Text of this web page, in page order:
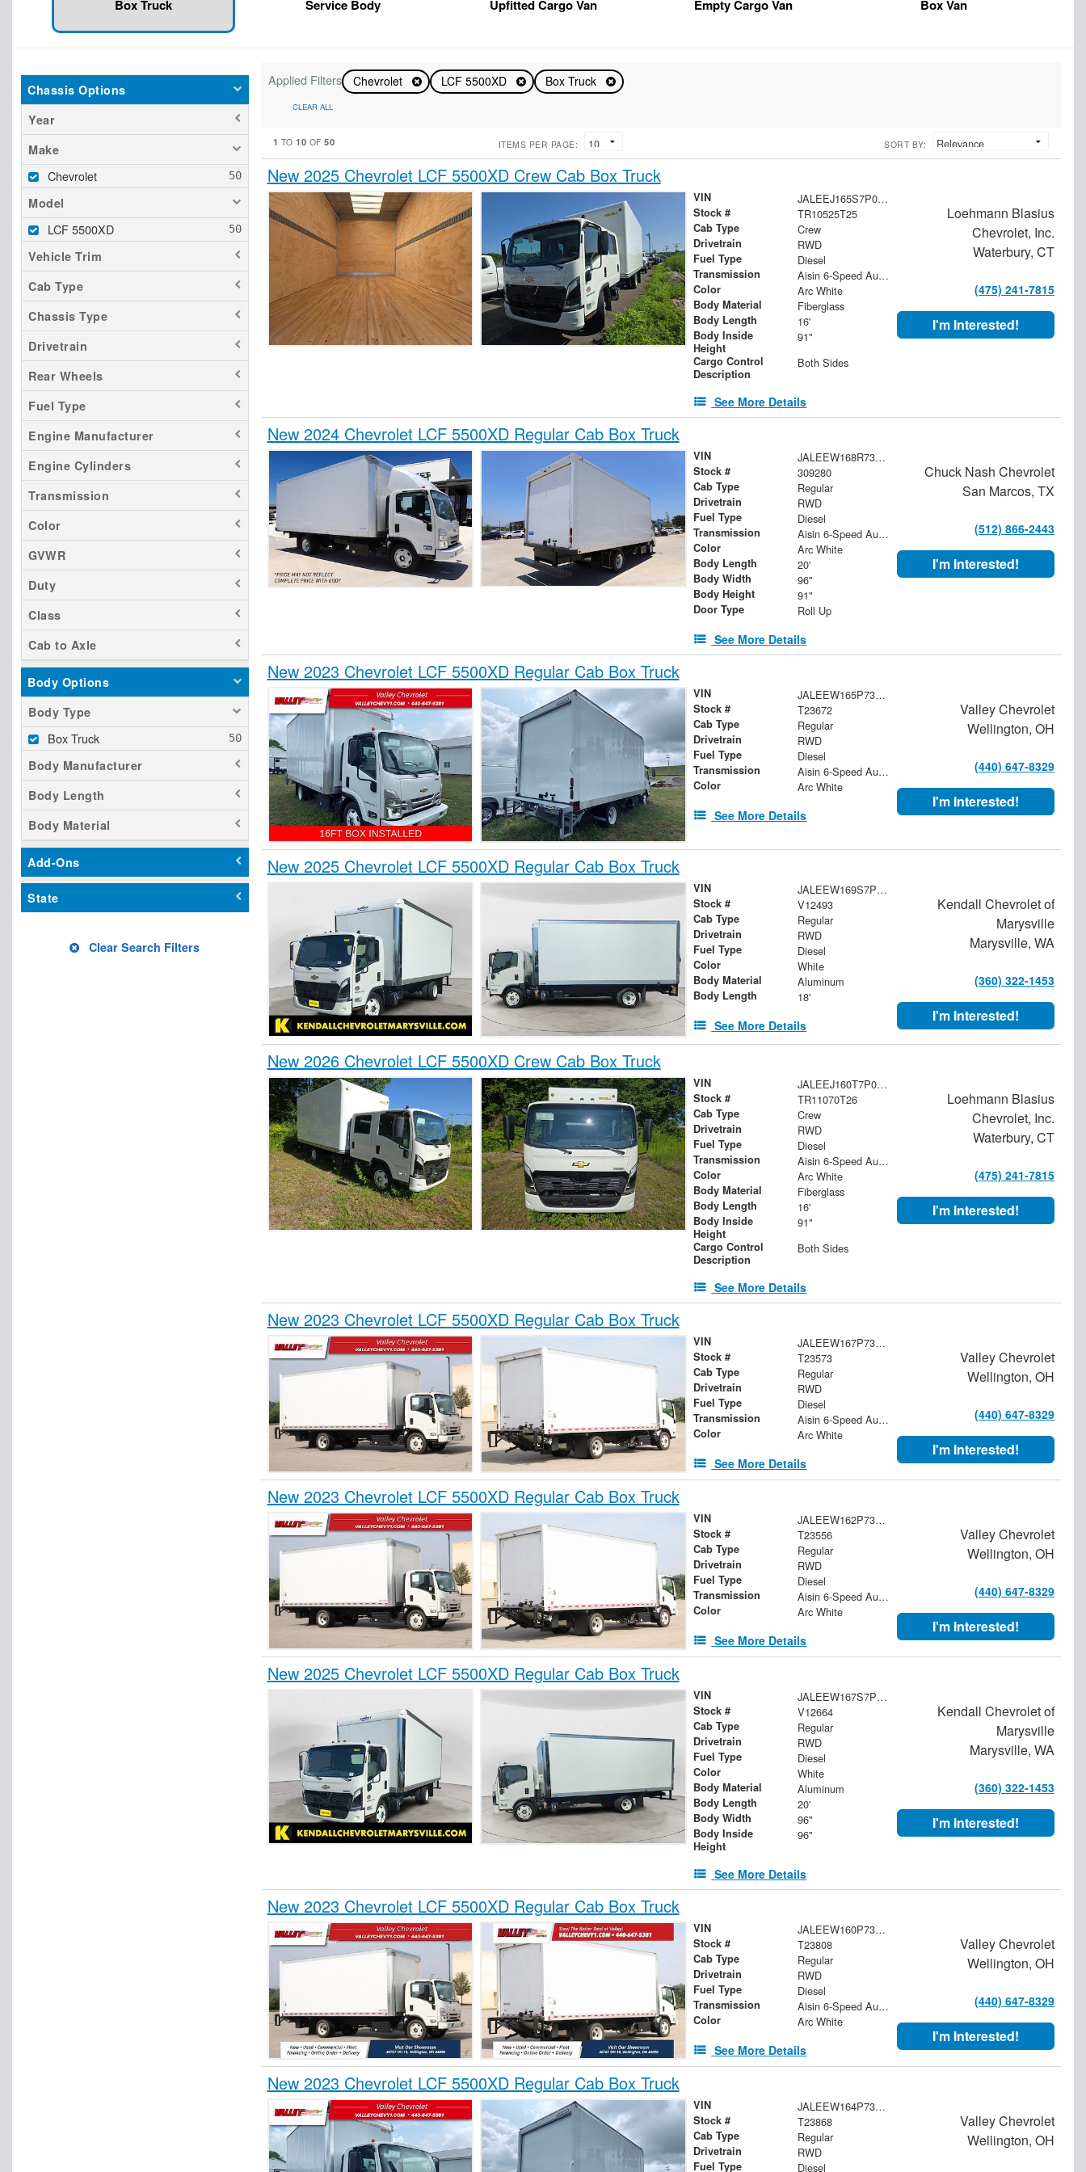
Box Truck Service Body Upfitted Cargo Van Empty Cargo Van Box Van
Chassis Options
Year
Make
Chevrolet
Model
LCF 5500XD
Vehicle Trim
Cab Type
Chassis Type
Drivetrain
Rear Wheels
Fuel Type
Engine Manufacturer
Engine Cylinders
Transmission
Color
GVWR
Duty
Class
Cab to Axle
Body Options
Body Type
Box Truck
Body Manufacturer
Body Length
Body Material
Add-Ons
State
Clear Search Filters
Applied Filters Chevrolet LCF 5500XD Box Truck
CLEAR ALL
1 TO10 OF50 ITEMS PER PAGE: SORT BY:
New 2025 Chevrolet LCF 5500XD Crew Cab Box Truck
VIN JALEEJ165S7P03313
Stock # TR10525T25
Cab Type Crew
Drivetrain RWD
Fuel Type Diesel
Transmission Aisin 6-Speed Automatic
Color Arc White
Body Material Fiberglass
Body Length 16'
Body Inside
Height
91"
Cargo Control
Description
Both Sides
See More Details
Loehmann Blasius
Chevrolet, Inc.
Waterbury, CT
(475) 241-7815
I'm Interested!
New 2024 Chevrolet LCF 5500XD Regular Cab Box Truck
VIN JALEEW168R7309280
Stock # 309280
Cab Type Regular
Drivetrain RWD
Fuel Type Diesel
Transmission Aisin 6-Speed Automatic
Color Arc White
Body Length 20'
Body Width 96"
Body Height 91"
Door Type Roll Up
See More Details
Chuck Nash Chevrolet
San Marcos, TX
(512) 866-2443
I'm Interested!
New 2023 Chevrolet LCF 5500XD Regular Cab Box Truck
VIN JALEEW165P7308410
Stock # T23672
Cab Type Regular
Drivetrain RWD
Fuel Type Diesel
Transmission Aisin 6-Speed Automatic
Color Arc White
See More Details
Valley Chevrolet
Wellington, OH
(440) 647-8329
I'm Interested!
New 2025 Chevrolet LCF 5500XD Regular Cab Box Truck
VIN JALEEW169S7P01609
Stock # V12493
Cab Type Regular
Drivetrain RWD
Fuel Type Diesel
Color White
Body Material Aluminum
Body Length 18'
See More Details
Kendall Chevrolet of
Marysville
Marysville, WA
(360) 322-1453
I'm Interested!
New 2026 Chevrolet LCF 5500XD Crew Cab Box Truck
VIN JALEEJ160T7P00384
Stock # TR11070T26
Cab Type Crew
Drivetrain RWD
Fuel Type Diesel
Transmission Aisin 6-Speed Automatic
Color Arc White
Body Material Fiberglass
Body Length 16'
Body Inside
Height
91"
Cargo Control
Description
Both Sides
See More Details
Loehmann Blasius
Chevrolet, Inc.
Waterbury, CT
(475) 241-7815
I'm Interested!
New 2023 Chevrolet LCF 5500XD Regular Cab Box Truck
VIN JALEEW167P7305072
Stock # T23573
Cab Type Regular
Drivetrain RWD
Fuel Type Diesel
Transmission Aisin 6-Speed Automatic
Color Arc White
See More Details
Valley Chevrolet
Wellington, OH
(440) 647-8329
I'm Interested!
New 2023 Chevrolet LCF 5500XD Regular Cab Box Truck
VIN JALEEW162P7304959
Stock # T23556
Cab Type Regular
Drivetrain RWD
Fuel Type Diesel
Transmission Aisin 6-Speed Automatic
Color Arc White
See More Details
Valley Chevrolet
Wellington, OH
(440) 647-8329
I'm Interested!
New 2025 Chevrolet LCF 5500XD Regular Cab Box Truck
VIN JALEEW167S7P04346
Stock # V12664
Cab Type Regular
Drivetrain RWD
Fuel Type Diesel
Color White
Body Material Aluminum
Body Length 20'
Body Width 96"
Body Inside
Height
96"
See More Details
Kendall Chevrolet of
Marysville
Marysville, WA
(360) 322-1453
I'm Interested!
New 2023 Chevrolet LCF 5500XD Regular Cab Box Truck
VIN JALEEW160P7308511
Stock # T23808
Cab Type Regular
Drivetrain RWD
Fuel Type Diesel
Transmission Aisin 6-Speed Automatic
Color Arc White
See More Details
Valley Chevrolet
Wellington, OH
(440) 647-8329
I'm Interested!
New 2023 Chevrolet LCF 5500XD Regular Cab Box Truck
VIN JALEEW164P7308785
Stock # T23868
Cab Type Regular
Drivetrain RWD
Fuel Type Diesel
Valley Chevrolet
Wellington, OH